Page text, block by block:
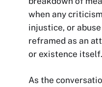
when any
injustice, or
reframed as an
or existence itself.
As the